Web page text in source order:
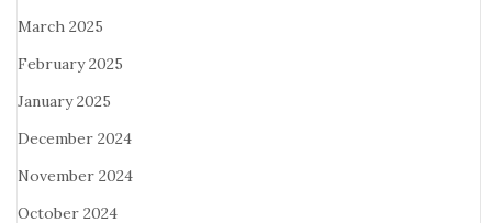
March 2025
February 2025
January 2025
December 2024
November 2024
October 2024